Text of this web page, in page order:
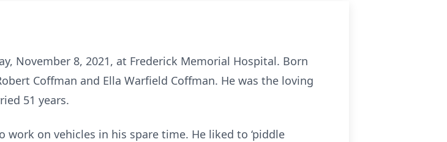
November 8, 2021, at Frederick Memorial Hospital. Born
Coffman and Ella Warfield Coffman. He was the loving
51 years.
work on vehicles in his spare time. He liked to ‘piddle